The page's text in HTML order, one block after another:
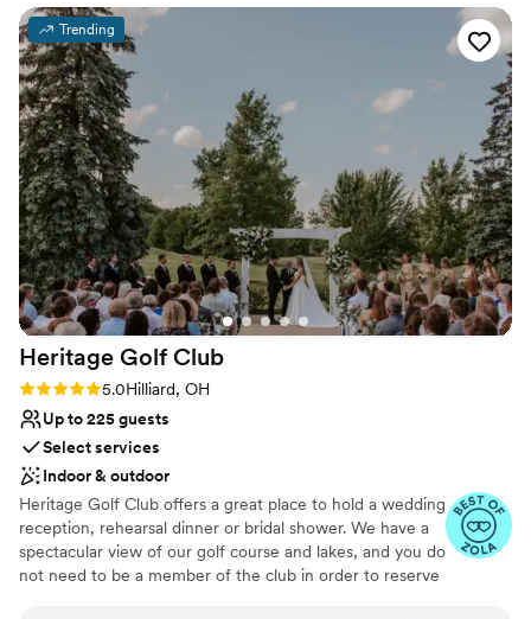
catering, alcoholic/non-alcoholic beverage options and
many linen options for the color and design desired. The
Makoy’s menus focus on American and Italian style
cuisine options. We offer buffet and plated style meals
with accompanying hors d'oeuvres and optional dessert
choices.
Why you'll love this venue
Provides a dedicated team on-site
Flexible event spaces
Multiple event spaces
Venue considerations
Not for you if you are looking for something
nontraditional
Does not allow pets
Venue feels large for events with small guest
lists
when there are so many things to keep in mind
and so many tasks to cross off your list. They
made everything so much easier! The way
everything came together looked absolutely
wonderful and exceeded our expectations by
far. The decor was done so beautifully and we
were very impressed. The food was amazing,
the bartender was great and super friendly and
every single guest made comments to me about
how wonderful the event was and how nice the
venue was. We could not be any happier with
our decision to get married at the Makoy. It was
absolutely perfect!!!”
Trending
Heritage Golf Club
Rating: 5.0 (17 reviews)
5.0Hilliard, OH
Up to 225 guests
Select services
Indoor & outdoor
Heritage Golf Club offers a great place to hold a wedding
reception, rehearsal dinner or bridal shower. We have a
spectacular view of our golf course and lakes, and you do
not need to be a member of the club in order to reserve